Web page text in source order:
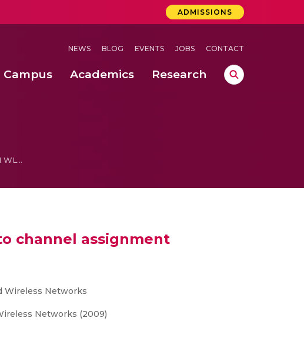
ADMISSIONS
NEWS BLOG EVENTS JOBS CONTACT
Campus Academics Research
Modeling multi-cell IEEE 802.11 WLANs with application to channel assignment
channel assignment
Wireless Networks
Networks (2009)